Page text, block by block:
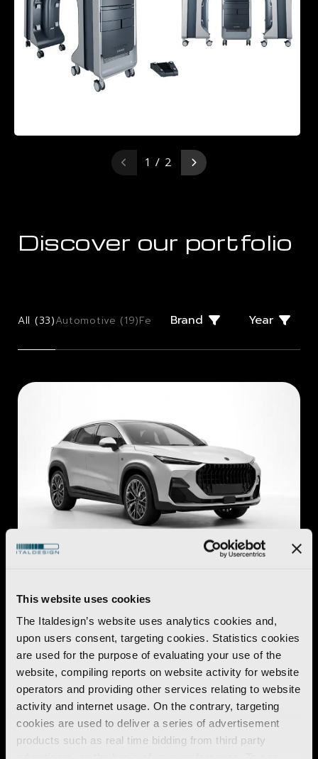
This website uses cookies
The Italdesign’s website uses analytics cookies and,
upon users consent, targeting cookies. Statistics cookies
are used for the purpose of evaluating your use of the
website, compiling reports on website activity for website
operators and providing other services relating to website
activity and internet usage. On the contrary, targeting
cookies are used to deliver a series of advertisement
products such as real time bidding from third party
1 / 2
Discover our portfolio
All (33)Automotive (19)Few Offs (2) Giugiaro Design (
Brand Year
Discover more